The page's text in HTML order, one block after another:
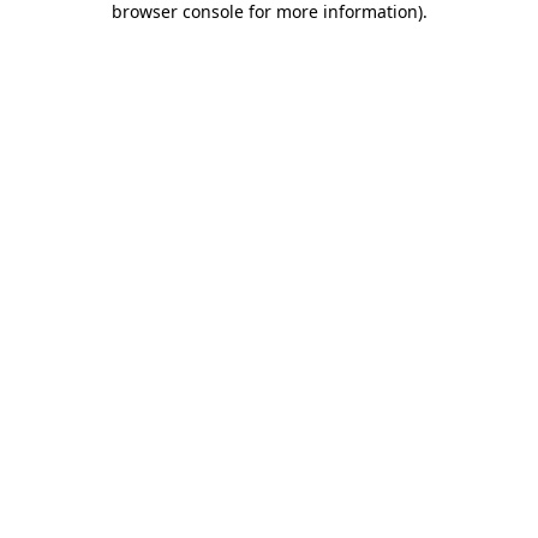
browser console for more information).